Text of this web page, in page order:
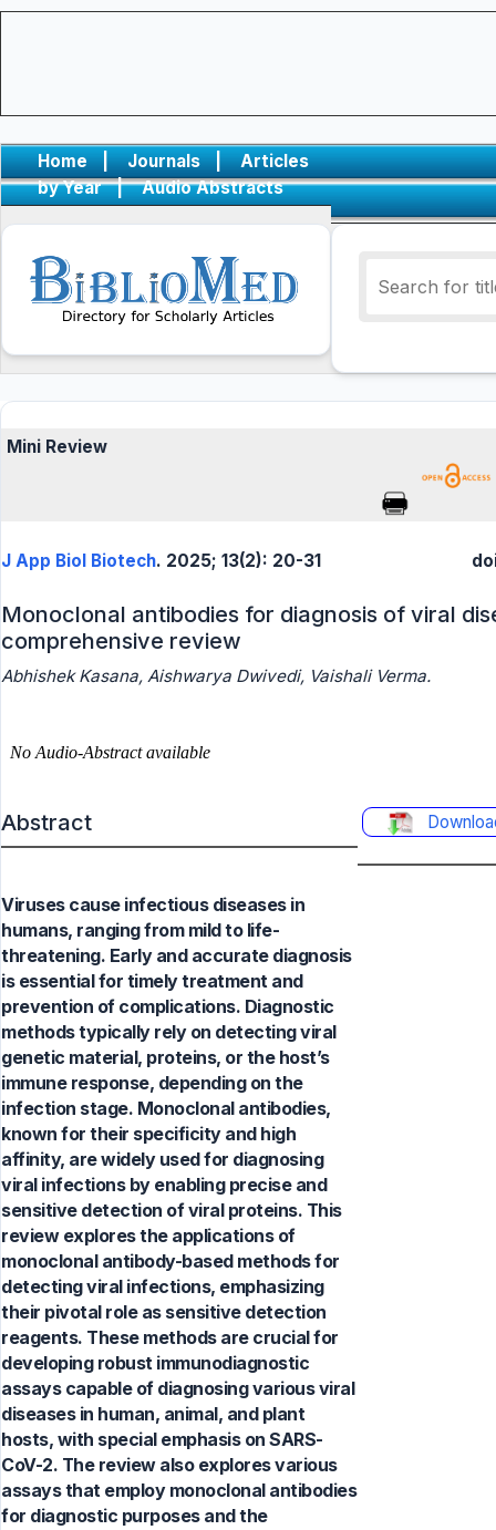
Home | Journals |
Articles
by Year
| Audio Abstracts
Mini Review
J App Biol Biotech. 2025; 13(2): 20-31
Monoclonal antibodies for diagnosis of viral
comprehensive review
Abhishek Kasana, Aishwarya Dwivedi, Vaishali Verma.
Abstract
Viruses cause infectious diseases in
humans, ranging from mild to life-
threatening. Early and accurate diagnosis
is essential for timely treatment and
prevention of complications. Diagnostic
methods typically rely on detecting viral
genetic material, proteins, or the host’s
immune response, depending on the
infection stage. Monoclonal antibodies,
known for their specificity and high
affinity, are widely used for diagnosing
viral infections by enabling precise and
sensitive detection of viral proteins. This
review explores the applications of
monoclonal antibody-based methods for
detecting viral infections, emphasizing
their pivotal role as sensitive detection
reagents. These methods are crucial for
developing robust immunodiagnostic
assays capable of diagnosing various viral
diseases in human, animal, and plant
hosts, with special emphasis on SARS-
CoV-2. The review also explores various
assays that employ monoclonal antibodies
for diagnostic purposes and the